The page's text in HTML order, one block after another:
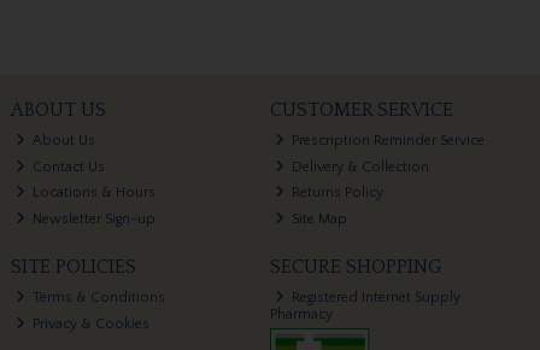
ABOUT US
About Us
Contact Us
Locations & Hours
Newsletter Sign-up
CUSTOMER SERVICE
Prescription Reminder Service
Delivery & Collection
Returns Policy
Site Map
SITE POLICIES
Terms & Conditions
Privacy & Cookies
SECURE SHOPPING
Registered Internet Supply
Pharmacy